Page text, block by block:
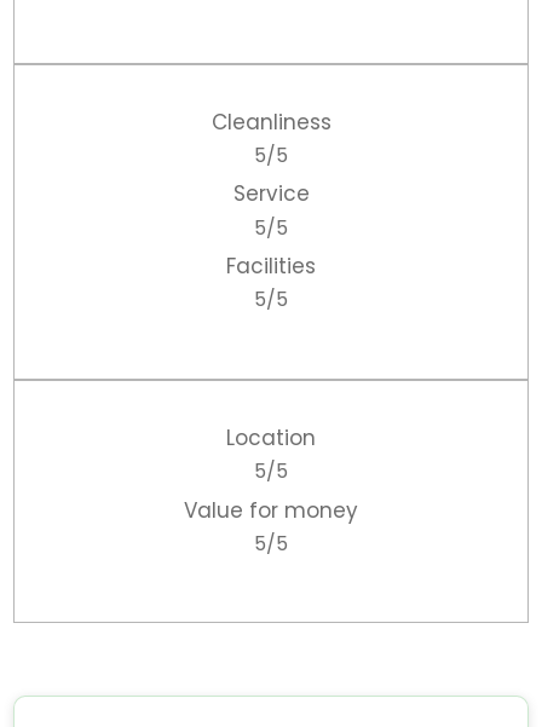
Cleanliness
5/5
Service
5/5
Facilities
5/5
Location
5/5
Value for money
5/5